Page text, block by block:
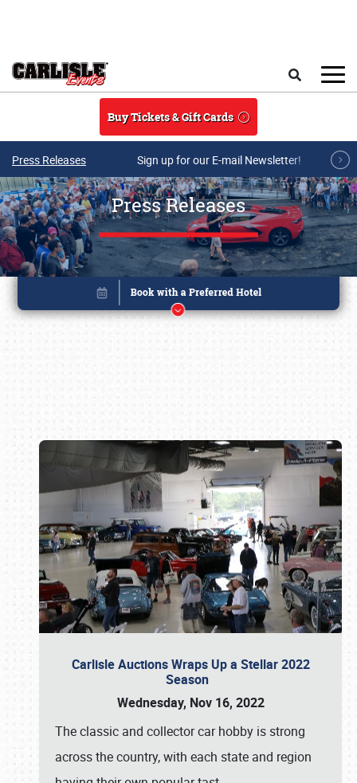
Buy Tickets & Gift Cards
Press Releases Sign up for our E-mail Newsletter!
Press Releases
Carlisle Auctions Wraps Up a Stellar 2022
Season
Wednesday, Nov 16, 2022
The classic and collector car hobby is strong
across the country, with each state and region
Book online or call (800) 216-1876